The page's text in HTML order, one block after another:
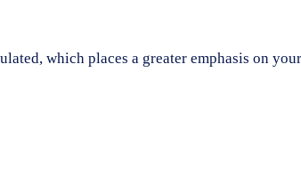
which places a greater emphasis on